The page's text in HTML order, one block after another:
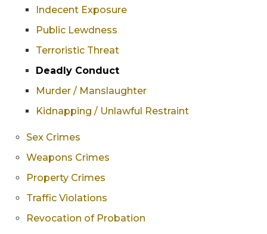
Indecent Exposure
Public Lewdness
Terroristic Threat
Deadly Conduct
Murder / Manslaughter
Kidnapping / Unlawful Restraint
Sex Crimes
Weapons Crimes
Property Crimes
Traffic Violations
Revocation of Probation